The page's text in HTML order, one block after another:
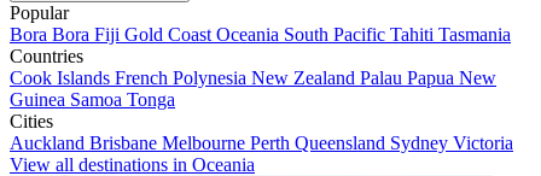
Popular
Bora Bora Fiji Gold Coast Oceania South Pacific Tahiti Tasmania
Countries
Cook Islands French Polynesia New Zealand Palau Papua New
Guinea Samoa Tonga
Cities
Auckland Brisbane Melbourne Perth Queensland Sydney Victoria
View all destinations in Oceania